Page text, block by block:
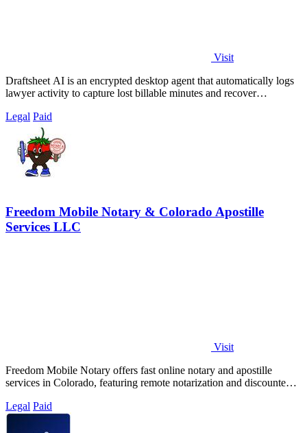
Visit
Draftsheet AI is an encrypted desktop agent that automatically logs
lawyer activity to capture lost billable minutes and recover
Legal Paid
Freedom Mobile Notary & Colorado Apostille
Services LLC
Visit
Freedom Mobile Notary offers fast online notary and apostille
services in Colorado, featuring remote notarization and discounted
Legal Paid